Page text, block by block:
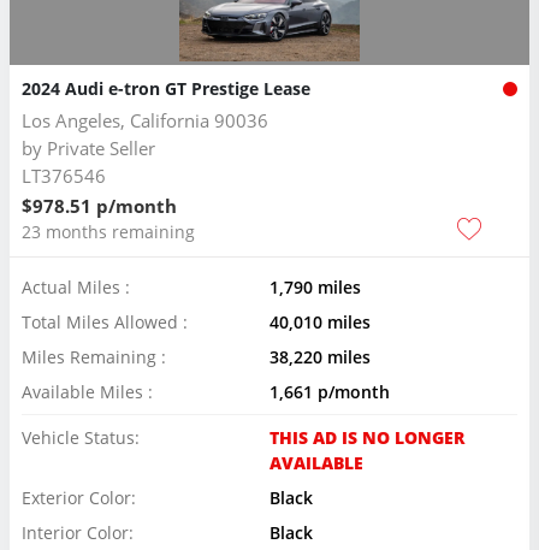
2024 Audi e-tron GT Prestige Lease
Los Angeles, California 90036
by Private Seller
LT376546
$978.51 p/month
23 months remaining
Actual Miles :
1,790 miles
Total Miles Allowed :
40,010 miles
Miles Remaining :
38,220 miles
Available Miles :
1,661 p/month
Vehicle Status:
THIS AD IS NO LONGER
AVAILABLE
Exterior Color:
Black
Interior Color:
Black